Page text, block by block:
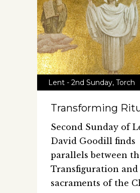
Lent - 2nd Sunday, Torch
Transforming
Second Sunday of
David Goodill finds
parallels between
Transfiguration and
sacraments of the